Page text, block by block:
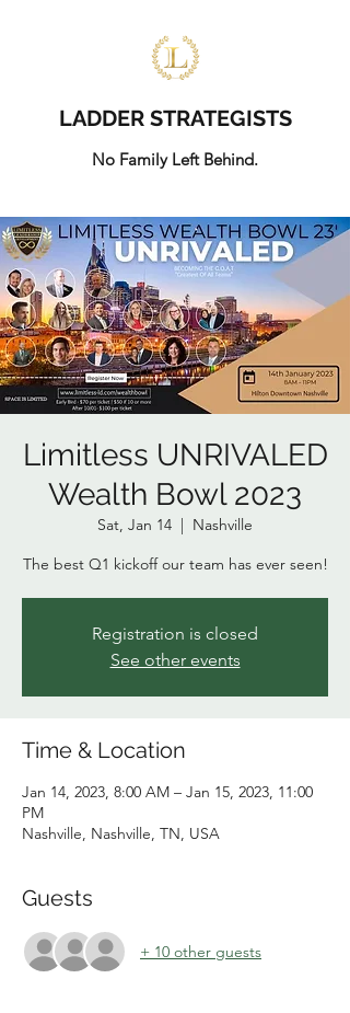
LADDER STRATEGISTS
No Family Left Behind.
Limitless UNRIVALED
Wealth Bowl 2023
Sat, Jan 14
  |
Nashville
The best Q1 kickoff our team has ever seen!
Registration is closed
See other events
Time & Location
Jan 14, 2023, 8:00 AM – Jan 15, 2023, 11:00
PM
Nashville, Nashville, TN, USA
Guests
+ 10 other guests